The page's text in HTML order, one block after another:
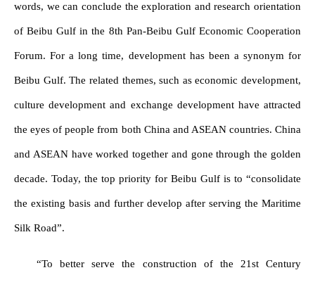
words, we can conclude the exploration and research orientation
of Beibu Gulf in the 8th Pan-Beibu Gulf Economic Cooperation
Forum. For a long time, development has been a synonym for
Beibu Gulf. The related themes, such as economic development,
culture development and exchange development have attracted
the eyes of people from both China and ASEAN countries. China
and ASEAN have worked together and gone through the golden
decade. Today, the top priority for Beibu Gulf is to “consolidate
the existing basis and further develop after serving the Maritime
Silk Road”.
“To better serve the construction of the 21st Century